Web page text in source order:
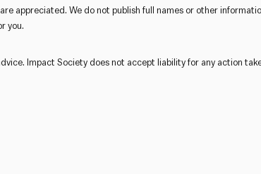
appreciated. We do not publish full names or other
you.
Impact Society does not accept liability for any action